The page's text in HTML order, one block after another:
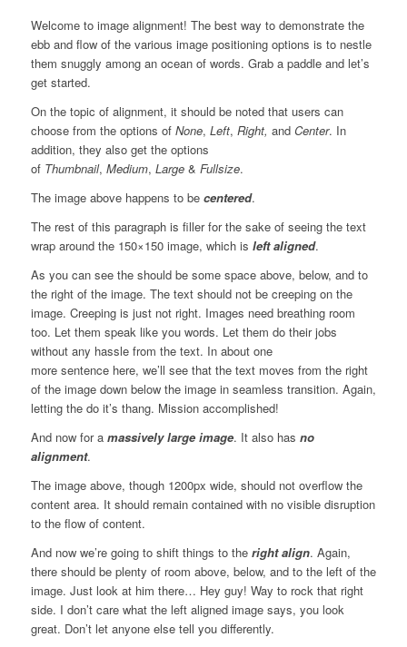
Welcome to image alignment! The best way to demonstrate the
ebb and flow of the various image positioning options is to nestle
them snuggly among an ocean of words. Grab a paddle and let’s
get started.
On the topic of alignment, it should be noted that users can
choose from the options of None, Left, Right, and Center. In
addition, they also get the options
of Thumbnail, Medium, Large& Fullsize.
The image above happens to be centered.
The rest of this paragraph is filler for the sake of seeing the text
wrap around the 150×150 image, which is left aligned.
As you can see the should be some space above, below, and to
the right of the image. The text should not be creeping on the
image. Creeping is just not right. Images need breathing room
too. Let them speak like you words. Let them do their jobs
without any hassle from the text. In about one
more sentence here, we’ll see that the text moves from the right
of the image down below the image in seamless transition. Again,
letting the do it’s thang. Mission accomplished!
And now for a massively large image. It also has no
alignment.
The image above, though 1200px wide, should not overflow the
content area. It should remain contained with no visible disruption
to the flow of content.
And now we’re going to shift things to the right align. Again,
there should be plenty of room above, below, and to the left of the
image. Just look at him there… Hey guy! Way to rock that right
side. I don’t care what the left aligned image says, you look
great. Don’t let anyone else tell you differently.